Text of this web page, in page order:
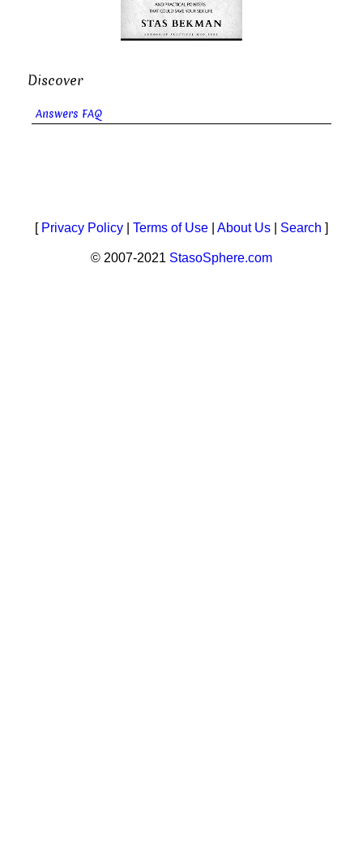
Discover
Answers FAQ
[ Privacy Policy Terms of Use About Us Search ]
© 2007-2021 StasoSphere.com